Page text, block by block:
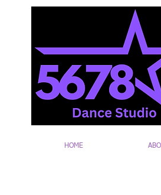
HOME